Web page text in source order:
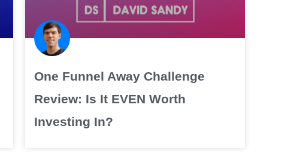
One Funnel Away Challenge
Review: Is It EVEN Worth
Investing In?